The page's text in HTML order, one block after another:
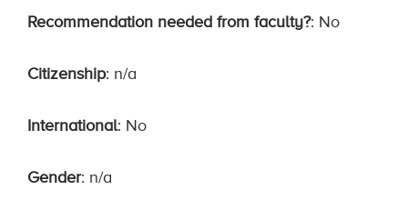
Recommendation needed from faculty?: No
Citizenship: n/a
International: No
Gender: n/a